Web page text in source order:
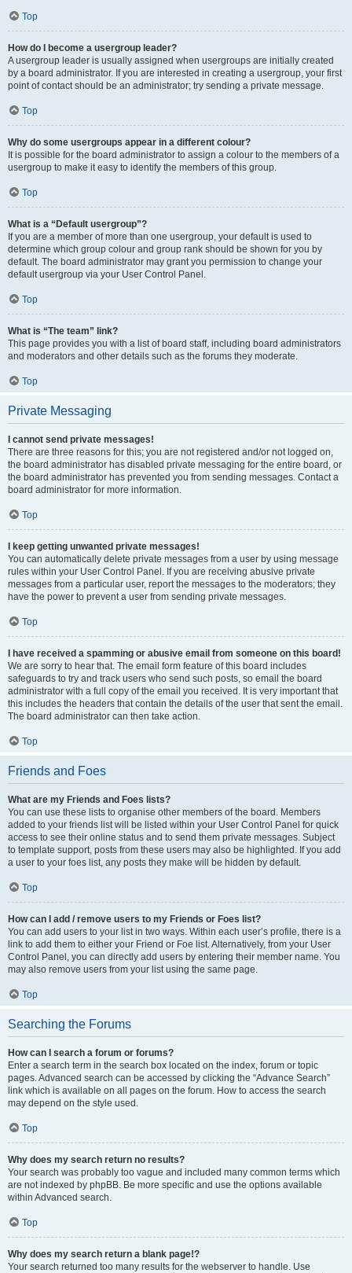
Top
How do I become a usergroup leader?
A usergroup leader is usually assigned when usergroups are initially created
by a board administrator. If you are interested in creating a usergroup, your first
point of contact should be an administrator; try sending a private message.
Top
Why do some usergroups appear in a different colour?
It is possible for the board administrator to assign a colour to the members of a
usergroup to make it easy to identify the members of this group.
Top
What is a “Default usergroup”?
If you are a member of more than one usergroup, your default is used to
determine which group colour and group rank should be shown for you by
default. The board administrator may grant you permission to change your
default usergroup via your User Control Panel.
Top
What is “The team” link?
This page provides you with a list of board staff, including board administrators
and moderators and other details such as the forums they moderate.
Top
Private Messaging
I cannot send private messages!
There are three reasons for this; you are not registered and/or not logged on,
the board administrator has disabled private messaging for the entire board, or
the board administrator has prevented you from sending messages. Contact a
board administrator for more information.
Top
I keep getting unwanted private messages!
You can automatically delete private messages from a user by using message
rules within your User Control Panel. If you are receiving abusive private
messages from a particular user, report the messages to the moderators; they
have the power to prevent a user from sending private messages.
Top
I have received a spamming or abusive email from someone on this board!
We are sorry to hear that. The email form feature of this board includes
safeguards to try and track users who send such posts, so email the board
administrator with a full copy of the email you received. It is very important that
this includes the headers that contain the details of the user that sent the email.
The board administrator can then take action.
Top
Friends and Foes
What are my Friends and Foes lists?
You can use these lists to organise other members of the board. Members
added to your friends list will be listed within your User Control Panel for quick
access to see their online status and to send them private messages. Subject
to template support, posts from these users may also be highlighted. If you add
a user to your foes list, any posts they make will be hidden by default.
Top
How can I add / remove users to my Friends or Foes list?
You can add users to your list in two ways. Within each user’s profile, there is a
link to add them to either your Friend or Foe list. Alternatively, from your User
Control Panel, you can directly add users by entering their member name. You
may also remove users from your list using the same page.
Top
Searching the Forums
How can I search a forum or forums?
Enter a search term in the search box located on the index, forum or topic
pages. Advanced search can be accessed by clicking the “Advance Search”
link which is available on all pages on the forum. How to access the search
may depend on the style used.
Top
Why does my search return no results?
Your search was probably too vague and included many common terms which
are not indexed by phpBB. Be more specific and use the options available
within Advanced search.
Top
Why does my search return a blank page!?
Your search returned too many results for the webserver to handle. Use